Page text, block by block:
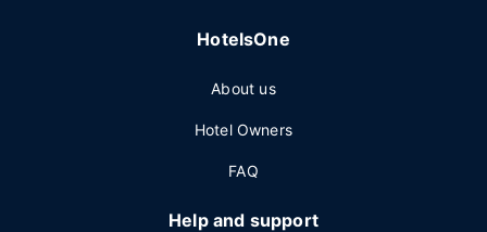
HotelsOne
About us
Hotel Owners
FAQ
Help and support